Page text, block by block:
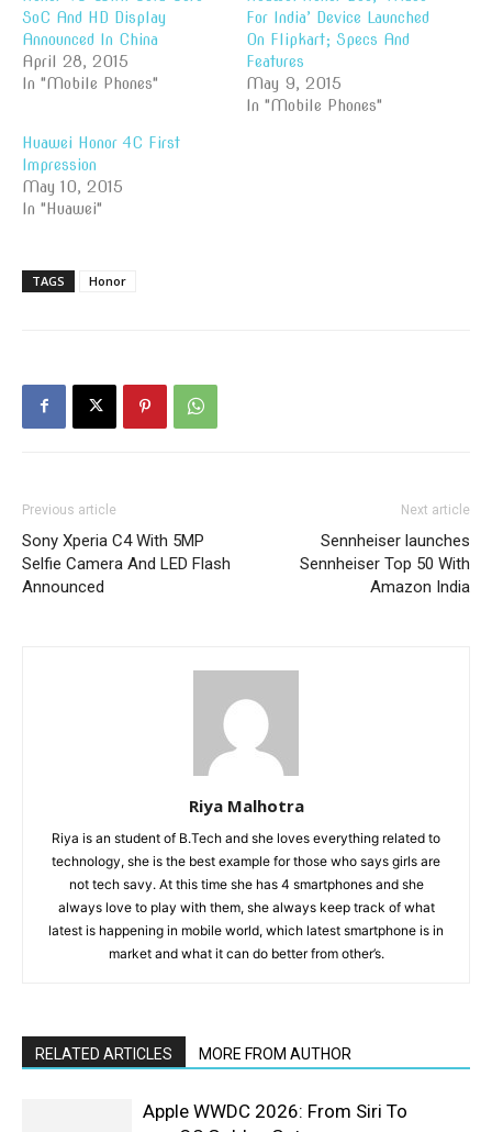
SoC And HD Display
Announced In China
April 28, 2015
In "Mobile Phones"
For India’ Device Launched
On Flipkart; Specs And
Features
May 9, 2015
In "Mobile Phones"
Huawei Honor 4C First
Impression
May 10, 2015
In "Huawei"
TAGS Honor
Previous article
Sony Xperia C4 With 5MP
Selfie Camera And LED Flash
Announced
Next article
Sennheiser launches
Sennheiser Top 50 With
Amazon India
Riya Malhotra
Riya is an student of B.Tech and she loves everything related to
technology, she is the best example for those who says girls are
not tech savy. At this time she has 4 smartphones and she
always love to play with them, she always keep track of what
latest is happening in mobile world, which latest smartphone is in
market and what it can do better from other’s.
RELATED ARTICLES MORE FROM AUTHOR
Apple WWDC 2026: From Siri To